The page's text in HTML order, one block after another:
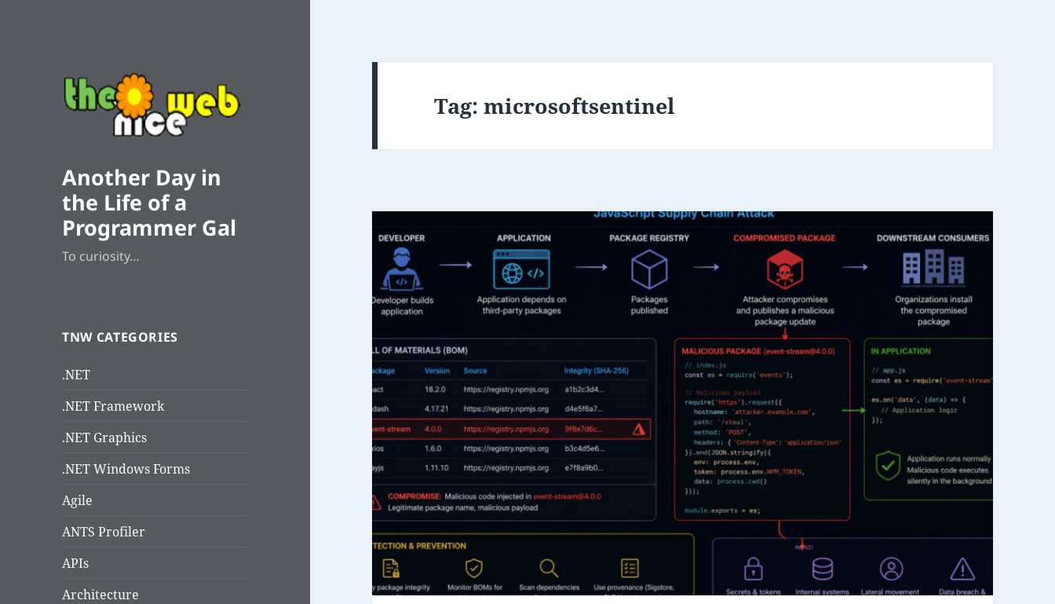
Another Day in
the Life of a
Programmer Gal
To curiosity…
TNW CATEGORIES
.NET
.NET Framework
.NET Graphics
.NET Windows Forms
Agile
ANTS Profiler
APIs
Architecture
Tag:microsoftsentinel